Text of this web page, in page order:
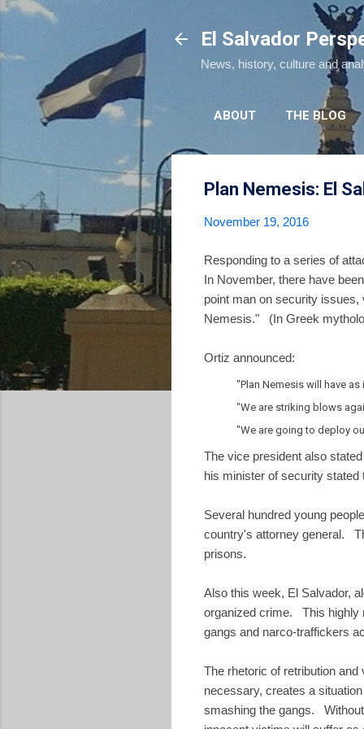
El Salvador
News, history, culture and
ABOUT THE BLOG
Plan Nemesis: El
November 19, 2016
Responding to a series of
In November, there have
point man on security
Nemesis." (In Greek
Ortiz announced:
"Plan Nemesis will have
"We are striking blows
"We are going to deploy
The vice president also
his minister of security
Several hundred young
country's attorney general.
prisons.
Also this week, El Salvador,
organized crime. This highly
gangs and narco-traffickers
The rhetoric of retribution
necessary, creates a
smashing the gangs.